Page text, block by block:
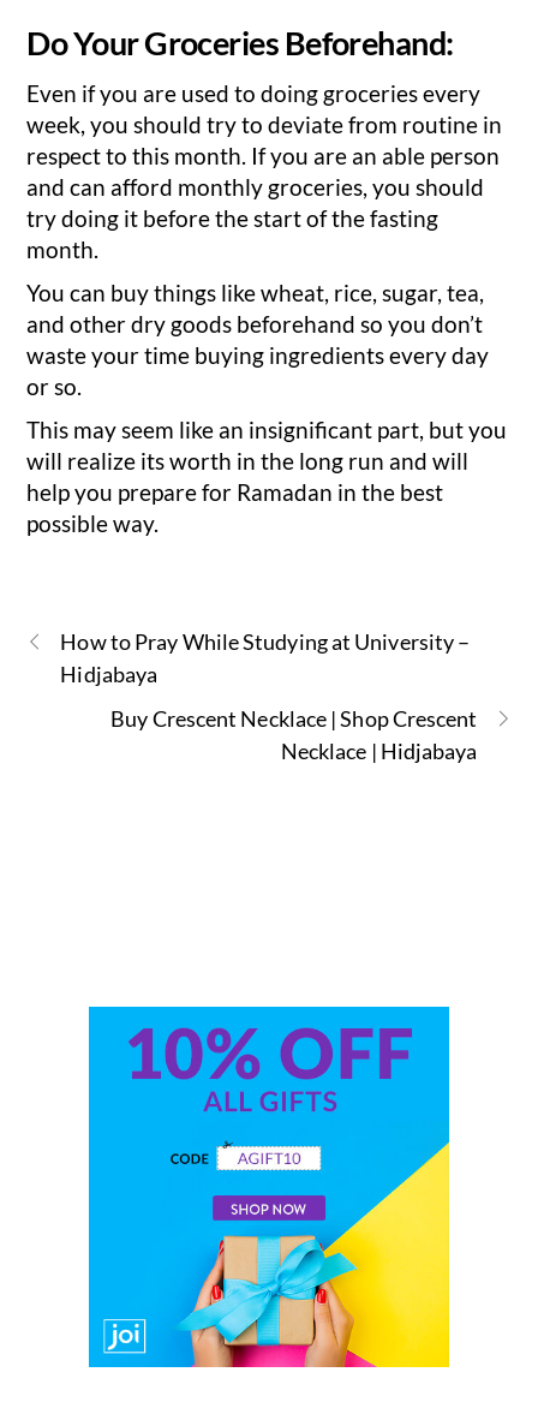
Do Your Groceries Beforehand:
Even if you are used to doing groceries every
week, you should try to deviate from routine in
respect to this month. If you are an able person
and can afford monthly groceries, you should
try doing it before the start of the fasting
month.
You can buy things like wheat, rice, sugar, tea,
and other dry goods beforehand so you don’t
waste your time buying ingredients every day
or so.
This may seem like an insignificant part, but you
will realize its worth in the long run and will
help you prepare for Ramadan in the best
possible way.
How to Pray While Studying at University –
Hidjabaya
Buy Crescent Necklace | Shop Crescent
Necklace | Hidjabaya